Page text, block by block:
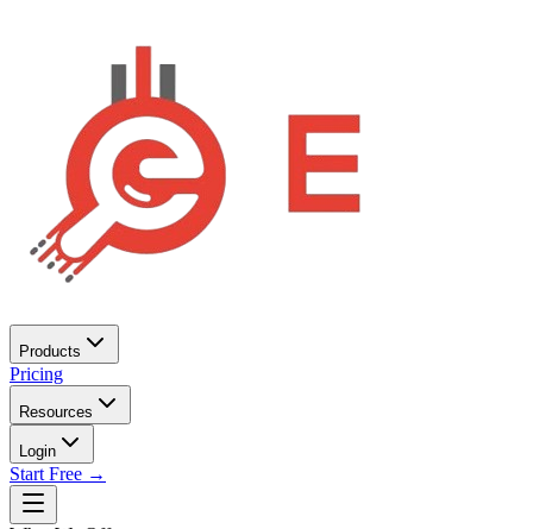
Products
Pricing
Resources
Login
Start Free →